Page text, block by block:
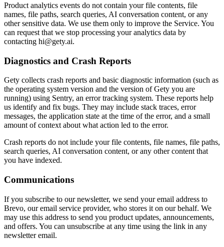
Product analytics events do not contain your file contents, file
names, file paths, search queries, AI conversation content, or any
other sensitive data. We use them only to improve the Service. You
can request that we stop processing your analytics data by
contacting hi@gety.ai.
Diagnostics and Crash Reports
Gety collects crash reports and basic diagnostic information (such as
the operating system version and the version of Gety you are
running) using Sentry, an error tracking system. These reports help
us identify and fix bugs. They may include stack traces, error
messages, the application state at the time of the error, and a small
amount of context about what action led to the error.
Crash reports do not include your file contents, file names, file paths,
search queries, AI conversation content, or any other content that
you have indexed.
Communications
If you subscribe to our newsletter, we send your email address to
Brevo, our email service provider, who stores it on our behalf. We
may use this address to send you product updates, announcements,
and offers. You can unsubscribe at any time using the link in any
newsletter email.